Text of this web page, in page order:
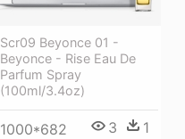
Scr09 Beyonce 01 -
Beyonce - Rise Eau De
Parfum Spray
(100ml/3.4oz)
1000*682 3 1